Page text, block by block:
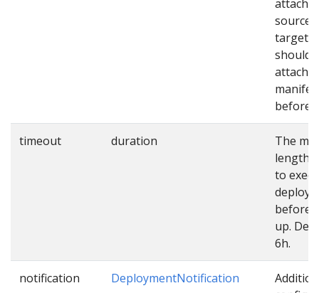
targets
should
before
timeout duration
The
length
to
before
up.
6h.
notification DeploymentNotification